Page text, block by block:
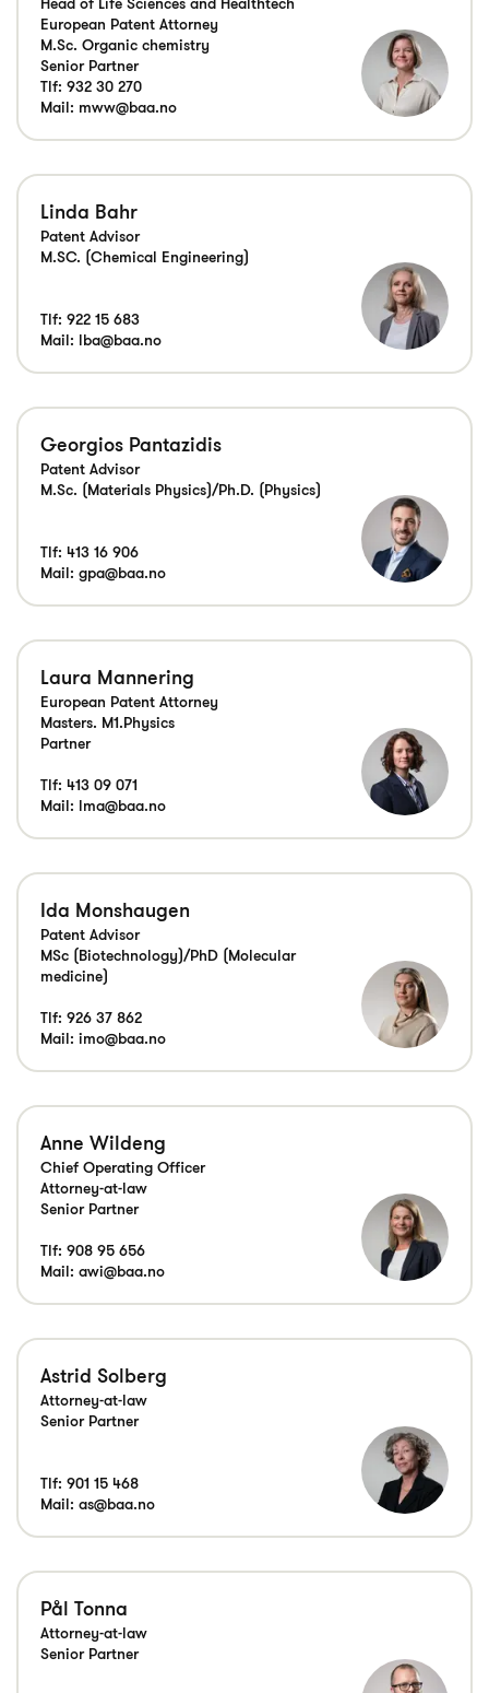
European Patent Attorney
M.Sc. Organic chemistry
Senior Partner
Tlf: 932 30 270
Mail: mww@baa.no
Linda Bahr
Patent Advisor
M.SC. (Chemical Engineering)
Tlf: 922 15 683
Mail: lba@baa.no
Georgios Pantazidis
Patent Advisor
M.Sc. (Materials Physics)/Ph.D. (Physics)
Tlf: 413 16 906
Mail: gpa@baa.no
Laura Mannering
European Patent Attorney
Masters. M1.Physics
Partner
Tlf: 413 09 071
Mail: lma@baa.no
Ida Monshaugen
Patent Advisor
MSc (Biotechnology)/PhD (Molecular
medicine)
Tlf: 926 37 862
Mail: imo@baa.no
Anne Wildeng
Chief Operating Officer
Attorney-at-law
Senior Partner
Tlf: 908 95 656
Mail: awi@baa.no
Astrid Solberg
Attorney-at-law
Senior Partner
Tlf: 901 15 468
Mail: as@baa.no
Pål Tonna
Attorney-at-law
Senior Partner